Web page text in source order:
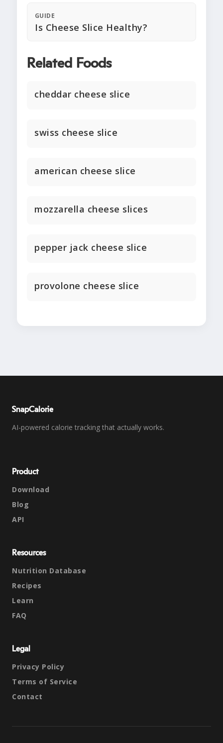
GUIDE
Is Cheese Slice Healthy?
Related Foods
cheddar cheese slice
swiss cheese slice
american cheese slice
mozzarella cheese slices
pepper jack cheese slice
provolone cheese slice
SnapCalorie
AI-powered calorie tracking that actually works.
Product
Download
Blog
API
Resources
Nutrition Database
Recipes
Learn
FAQ
Legal
Privacy Policy
Terms of Service
Contact